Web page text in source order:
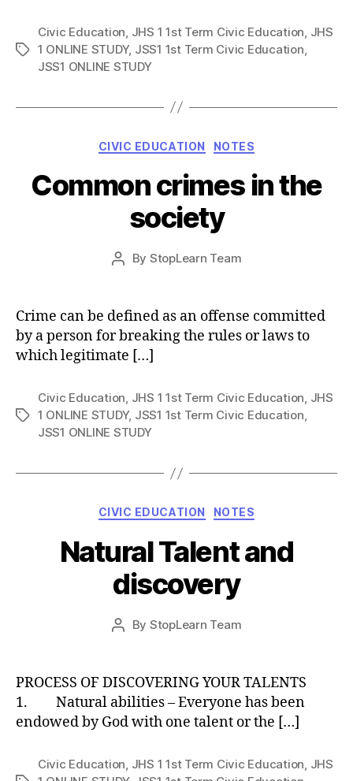
Tags
Civic Education JHS 1 1st Term Civic Education JHS
1 ONLINE STUDY, JSS1 1st Term Civic Education
JSS1 ONLINE STUDY
Categories
CIVIC EDUCATION NOTES
Common crimes in the
society
Post
By StopLearn Team
Post
Crime can be defined as an offense committed
by a person for breaking the rules or laws to
which legitimate […]
Tags
Civic Education, JHS 1 1st Term Civic Education, JHS
1 ONLINE STUDY, JSS1 1st Term Civic Education,
JSS1 ONLINE STUDY
Categories
CIVIC EDUCATION NOTES
Natural Talent and
discovery
Post
By StopLearn Team
Post
date
PROCESS OF DISCOVERING YOUR TALENTS
1. Natural abilities – Everyone has been
endowed by God with one talent or the […]
Civic Education JHS 1 1st Term Civic Education JHS